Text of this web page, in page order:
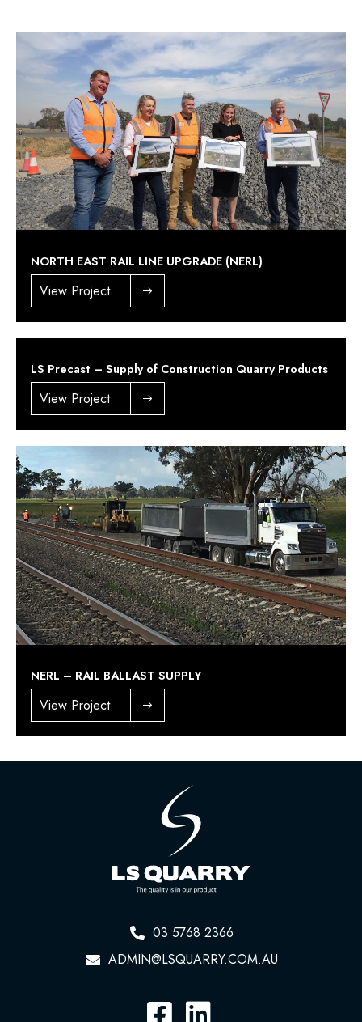
NORTH EAST RAIL LINE UPGRADE (NERL)
View Project
LS Precast – Supply of Construction Quarry Products
View Project
NERL – RAIL BALLAST SUPPLY
View Project
03 5768 2366
ADMIN@LSQUARRY.COM.AU